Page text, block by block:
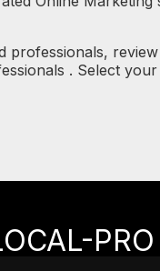
professionals,
. Select
PRO